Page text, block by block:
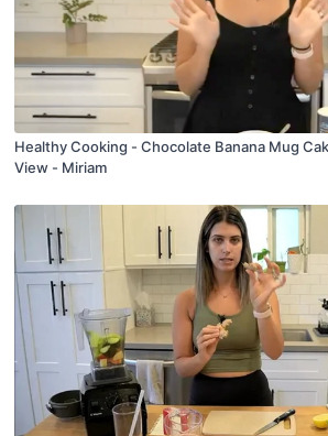
Healthy Cooking - Chocolate Banana Mug
View - Miriam